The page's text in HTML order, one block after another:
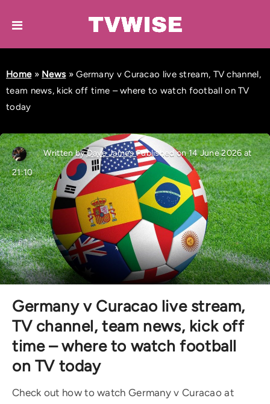
Home» News »Germany v Curacao live stream, TV channel,
team news, kick off time – where to watch football on TV
today
Written byDave JamesPublished on 14 June 2026 at
21:10
Germany v Curacao live stream,
TV channel, team news, kick off
time – where to watch football
on TV today
Check out how to watch Germany v Curacao at